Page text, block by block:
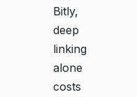
Bitly,
deep
linking
alone
costs